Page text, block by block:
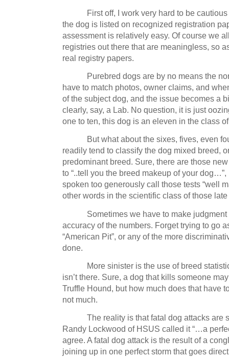
First off, I work very hard to be
the dog is listed on recognized registration
assessment is relatively easy. Of course we
registries out there that are meaningless, so
real registry papers.
Purebred dogs are by no means the
have to match photos, owner claims, and
of the subject dog, and the issue becomes a
clearly, say, a Lab. No question, it is just
one to ten, this dog is an eleven in the class
But what about the sixes, fives, even
readily tend to classify the dog mixed breed,
predominant breed. Sure, there are those
to “..tell you the breed makeup of your
spoken too generously call those tests “well
other words in the scientific class of those
Sometimes we have to make
accuracy of the numbers. Forget trying to go
“American Pit”, or any of the more
done.
More sinister is the use of breed
isn’t there. Sure, a dog that kills someone
Truffle Hound, but how much does that have
not much.
The reality is that fatal dog attacks are
Randy Lockwood of HSUS called it “…a
agree. A fatal dog attack is the result of a
joining up in one perfect storm that goes